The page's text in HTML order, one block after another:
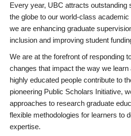
Every year, UBC attracts outstanding
the globe to our world-class
we are enhancing graduate
inclusion and improving student
We are at the forefront of responding
changes that impact the way we
highly educated people contribute to
pioneering Public Scholars Initiative,
approaches to research graduate
flexible methodologies for learners to
expertise.